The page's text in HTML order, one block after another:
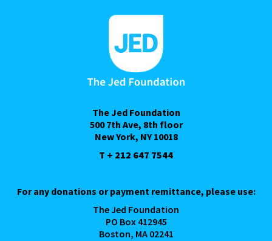
The Jed Foundation
500 7th Ave, 8th floor
New York, NY 10018
T + 212 647 7544
For any donations or payment remittance, please use:
The Jed Foundation
PO Box 412945
Boston, MA 02241